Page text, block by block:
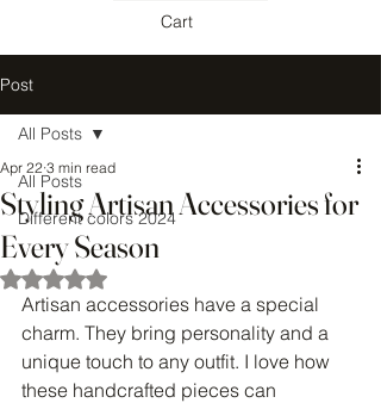
Cart
Post
All Posts
Different colors 2024
All Posts
Styling Artisan Accessories for
Every Season
Apr 22 3 min read
Rated NaN out of 5 stars.
Artisan accessories have a special
charm. They bring personality and a
unique touch to any outfit. I love how
these handcrafted pieces can